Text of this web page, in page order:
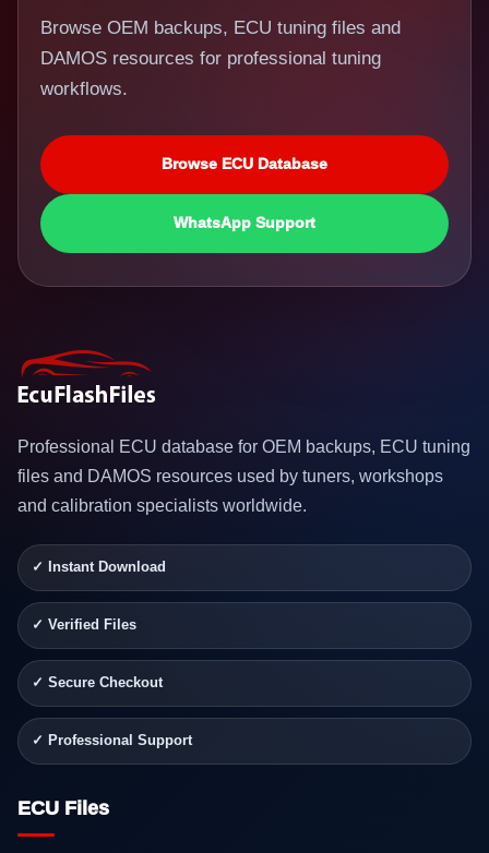
Browse OEM backups, ECU tuning files and
DAMOS resources for professional tuning
workflows.
Browse ECU Database
WhatsApp Support
Professional ECU database for OEM backups, ECU tuning
files and DAMOS resources used by tuners, workshops
and calibration specialists worldwide.
✓ Instant Download
✓ Verified Files
✓ Secure Checkout
✓ Professional Support
ECU Files